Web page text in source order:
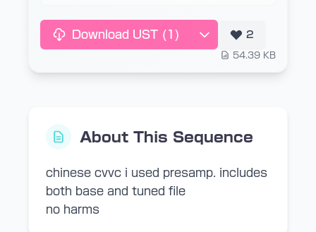
Download UST (1) 2
54.39 KB
About This Sequence
chinese cvvc i used presamp. includes
both base and tuned file
no harms